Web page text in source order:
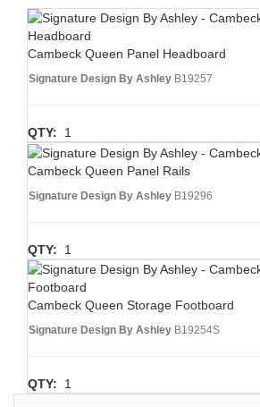
Cambeck Queen Panel Headboard
Signature Design By Ashley B19257
QTY: 1
Cambeck Queen Panel Rails
Signature Design By Ashley B19296
QTY: 1
Cambeck Queen Storage Footboard
Signature Design By Ashley B19254S
QTY: 1